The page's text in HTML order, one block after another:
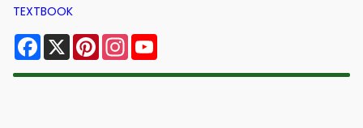
TEXTBOOK
Facebook
X PinterestInstagram